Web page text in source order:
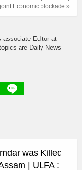
Economic blockade »
associate Editor at
are Daily News
was Killed
| ULFA :